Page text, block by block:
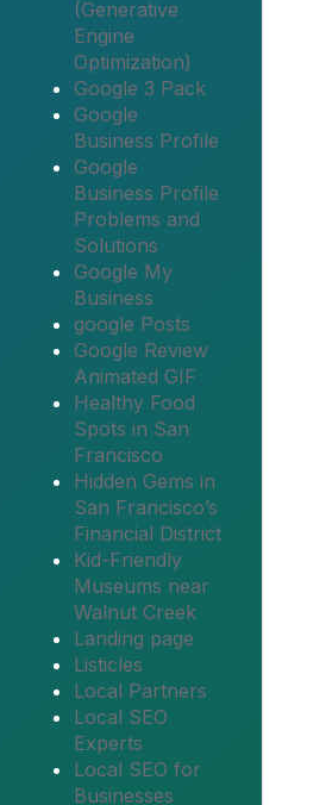
(Generative
Engine
Optimization)
Google 3 Pack
Google
Business Profile
Google
Business Profile
Problems and
Solutions
Google My
Business
google Posts
Google Review
Animated GIF
Healthy Food
Spots in San
Francisco
Hidden Gems in
San Francisco’s
Financial District
Kid-Friendly
Museums near
Walnut Creek
Landing page
Listicles
Local Partners
Local SEO
Experts
Local SEO for
Businesses